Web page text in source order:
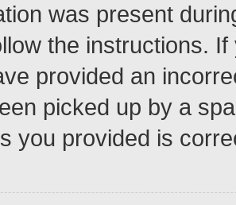
was present
the instructions.
provided an
picked up by a
you provided is